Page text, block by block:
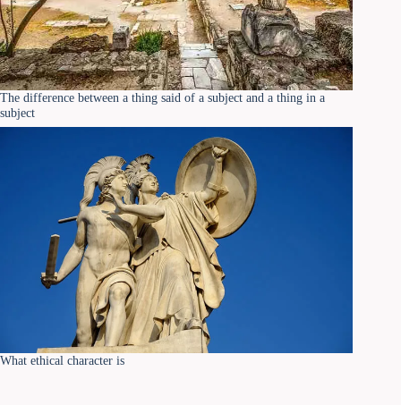
The difference between a thing said of a subject and a thing in a
subject
What ethical character is